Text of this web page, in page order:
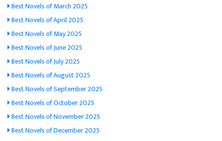
Best Novels of March 2025
Best Novels of April 2025
Best Novels of May 2025
Best Novels of June 2025
Best Novels of July 2025
Best Novels of August 2025
Best Novels of September 2025
Best Novels of October 2025
Best Novels of November 2025
Best Novels of December 2025